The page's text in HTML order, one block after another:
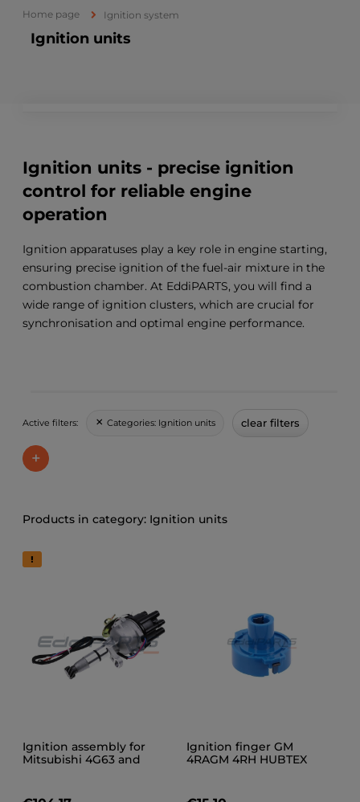
Home page Ignition system
Ignition units
Active filters: Categories: Ignition units clear filters
+
Ignition units - precise ignition
control for reliable engine
operation
Ignition apparatuses play a key role in engine starting,
ensuring precise ignition of the fuel-air mixture in the
combustion chamber. At EddiPARTS, you will find a
wide range of ignition clusters, which are crucial for
synchronisation and optimal engine performance.
Ignition units
Ignition assembly for
Mitsubishi 4G63 and
Ignition finger GM
4RAGM 4RH HUBTEX